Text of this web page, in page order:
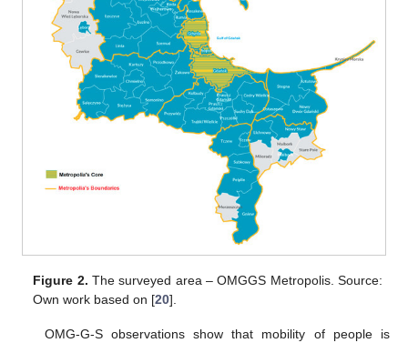
Figure 2. The surveyed area – OMGGS Metropolis. Source:
Own work based on [20].
OMG-G-S observations show that mobility of people is